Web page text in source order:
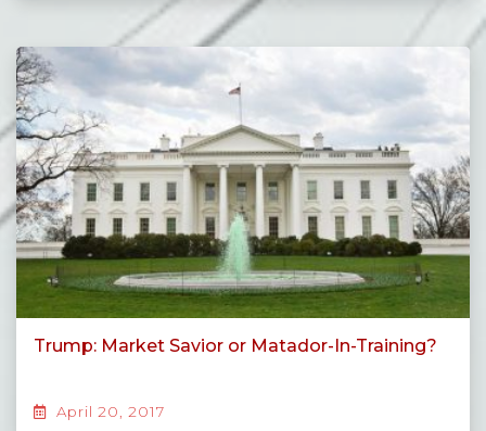
Trump: Market Savior or Matador-In-Training?
April 20, 2017